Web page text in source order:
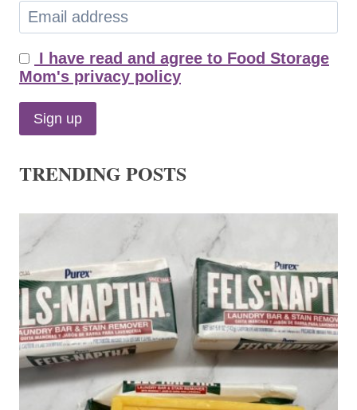
I have read and agree to Food Storage
Mom's privacy policy
TRENDING POSTS